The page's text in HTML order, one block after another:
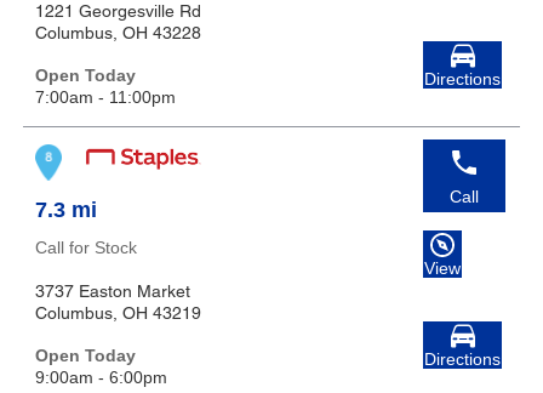
1221 Georgesville Rd
Columbus, OH 43228
Open Today
7:00am - 11:00pm
Directions
7.3 mi
Call for Stock
3737 Easton Market
Columbus, OH 43219
Open Today
9:00am - 6:00pm
Call
View
Directions